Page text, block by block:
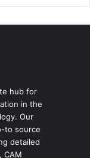
hub for
in the
Our
to source
detailed
CAM